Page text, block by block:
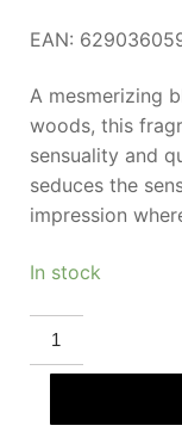
EAN:
A mesmerizing
woods, this
sensuality and
seduces the
impression
In stock
MAISON
ALHAMBRA
SCEPTRE
MALACHITE
De